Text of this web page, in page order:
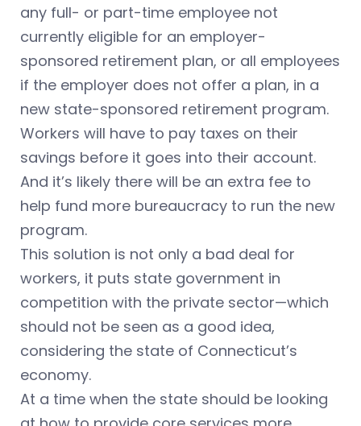
any full- or part-time employee not
currently eligible for an employer-
sponsored retirement plan, or all employees
if the employer does not offer a plan, in a
new state-sponsored retirement program.
Workers will have to pay taxes on their
savings before it goes into their account.
And it’s likely there will be an extra fee to
help fund more bureaucracy to run the new
program.
This solution is not only a bad deal for
workers, it puts state government in
competition with the private sector—which
should not be seen as a good idea,
considering the state of Connecticut’s
economy.
At a time when the state should be looking